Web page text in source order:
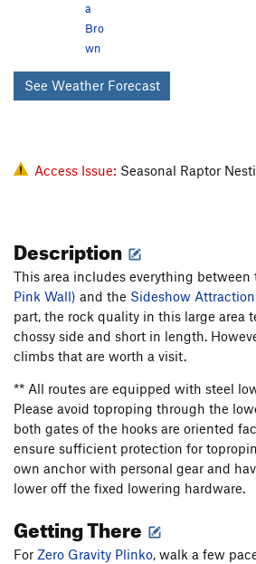
a
Bro
wn
See Weather Forecast
Access Issue: Seasonal Raptor
Description
This area includes everything between
Pink Wall) and the Sideshow
part, the rock quality in this large area
chossy side and short in length.
climbs that are worth a visit.
** All routes are equipped with steel
Please avoid toproping through the
both gates of the hooks are oriented
ensure sufficient protection for
own anchor with personal gear and
lower off the fixed lowering hardware.
Getting There
For Zero Gravity Plinko, walk a few